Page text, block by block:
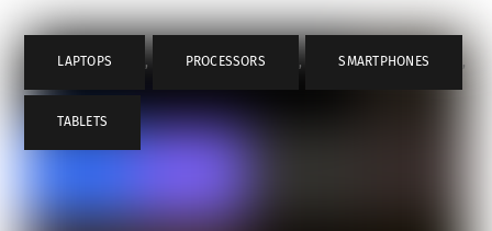
LAPTOPS , PROCESSORS , SMARTPHONES ,
TABLETS